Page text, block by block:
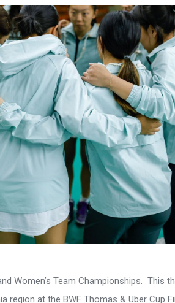
Women’s Team Championships. This
region at the BWF Thomas & Uber Cup